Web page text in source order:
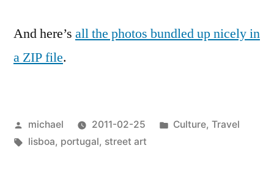
And here’s all the photos bundled up nicely in
a ZIP file.
Posted
by
michael 2011-02-25
Posted
Culture,Travel
Tags:
lisboa, portugal, street art